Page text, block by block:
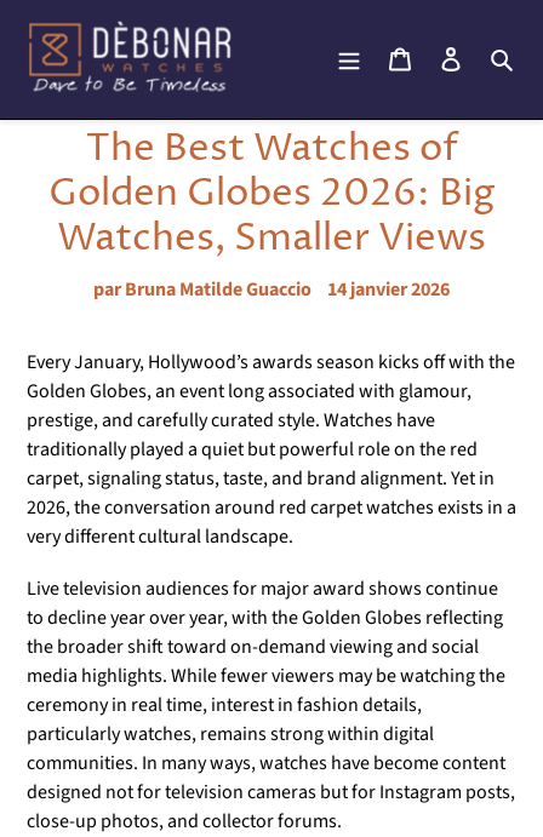
contenu
Se
Panier
The Best Watches of
Golden Globes 2026: Big
Watches, Smaller Views
par Bruna Matilde Guaccio 14 janvier 2026
Every January, Hollywood’s awards season kicks off with the
Golden Globes, an event long associated with glamour,
prestige, and carefully curated style. Watches have
traditionally played a quiet but powerful role on the red
carpet, signaling status, taste, and brand alignment. Yet in
2026, the conversation around red carpet watches exists in a
very different cultural landscape.
Live television audiences for major award shows continue
to decline year over year, with the Golden Globes reflecting
the broader shift toward on-demand viewing and social
media highlights. While fewer viewers may be watching the
ceremony in real time, interest in fashion details,
particularly watches, remains strong within digital
communities. In many ways, watches have become content
designed not for television cameras but for Instagram posts,
close-up photos, and collector forums.